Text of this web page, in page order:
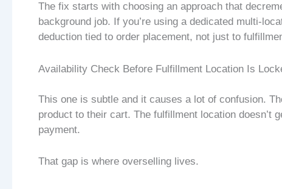
The fix starts with choosing an approach that
background job. If you’re using a dedicated multi-
deduction tied to order placement, not just to
Availability Check Before Fulfillment Location Is
This one is subtle and it causes a lot of confusion.
product to their cart. The fulfillment location
payment.
That gap is where overselling lives.